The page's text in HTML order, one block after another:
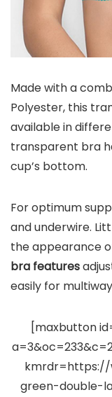
Made with a
Polyester, this
available in
transparent bra
cup’s bottom.
For optimum
and underwire.
the appearance
bra features
easily for
[maxbutton
kmrdr=https://
green-double-